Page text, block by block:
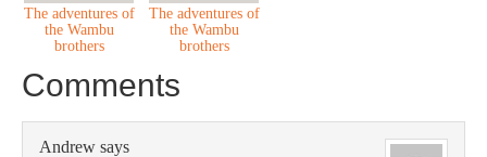
The adventures of
the Wambu
brothers
The adventures of
the Wambu
brothers
Comments
Andrew says